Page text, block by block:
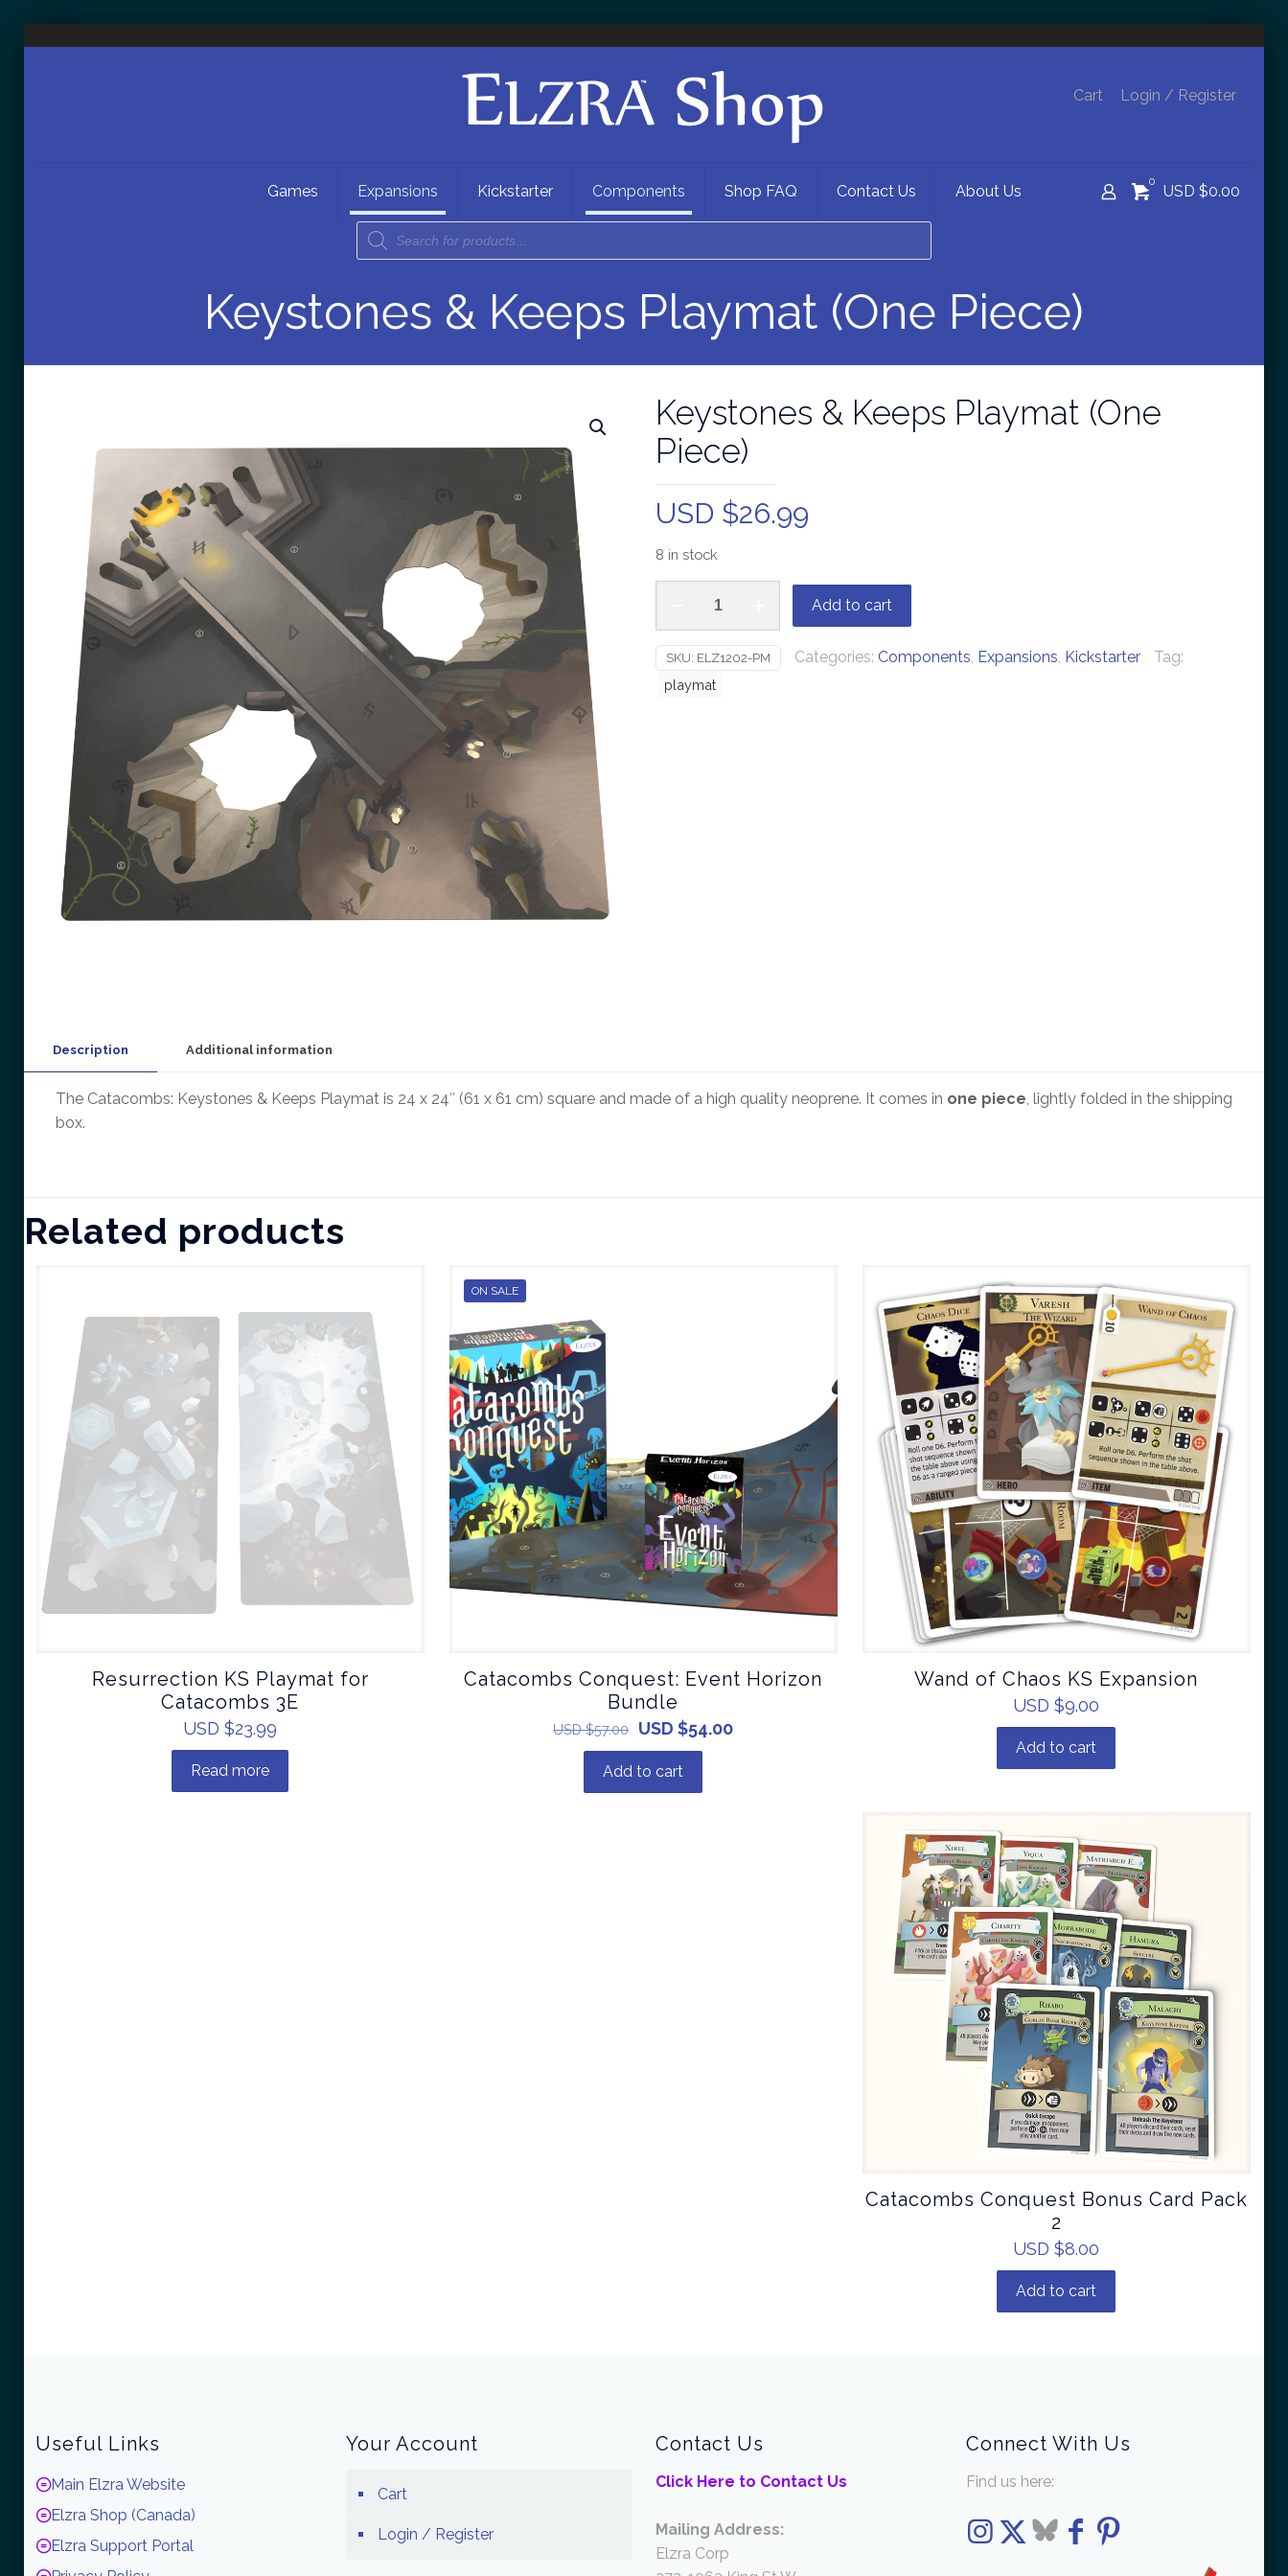
Games Expansions Kickstarter Components Shop FAQ Contact Us About Us
Cart Login / Register
0
USD $0.00
Keystones & Keeps Playmat (One Piece)
Keystones & Keeps Playmat (One
Piece)
USD $26.99
8 in stock
Add to cart
SKU: ELZ1202-PM Categories: Components, Expansions, Kickstarter Tag:
playmat
Description Additional information
The Catacombs: Keystones & Keeps Playmat is 24 x 24″ (61 x 61 cm) square and made of a high quality neoprene. It comes in one piece, lightly folded in the shipping
box.
Related products
Resurrection KS Playmat for
Catacombs 3E
USD $23.99
Read more
ON SALE
Catacombs Conquest: Event Horizon
Bundle
USD $57.00 USD $54.00
Add to cart
Wand of Chaos KS Expansion
USD $9.00
Add to cart
Catacombs Conquest Bonus Card Pack
2
USD $8.00
Add to cart
Useful Links
Main Elzra Website
Elzra Shop (Canada)
Elzra Support Portal
Your Account
Cart
Login / Register
Contact Us
Click Here to Contact Us
Mailing Address:
Elzra Corp
Connect With Us
Find us here: